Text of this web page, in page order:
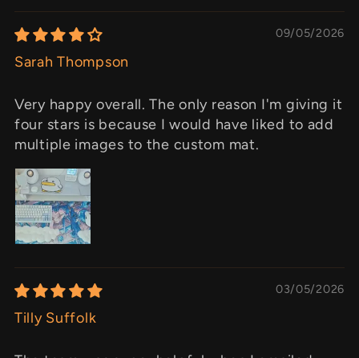
09/05/2026
Sarah Thompson
Very happy overall. The only reason I'm giving it
four stars is because I would have liked to add
multiple images to the custom mat.
03/05/2026
Tilly Suffolk